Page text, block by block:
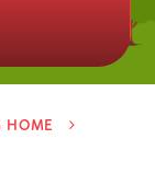
HOME